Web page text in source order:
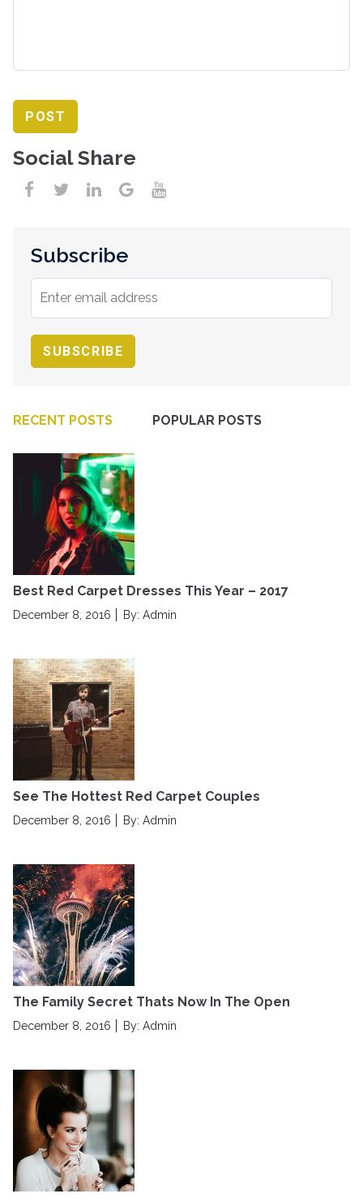
Social Share
Subscribe
RECENT POSTS POPULAR POSTS
Best Red Carpet Dresses This Year – 2017
P
s
t
e
d
December 8, 2016 By: Admin
See The Hottest Red Carpet Couples
P
s
t
e
d
o
n
December 8, 2016 By: Admin
The Family Secret Thats Now In The Open
P
s
o
n
December 8, 2016 By: Admin